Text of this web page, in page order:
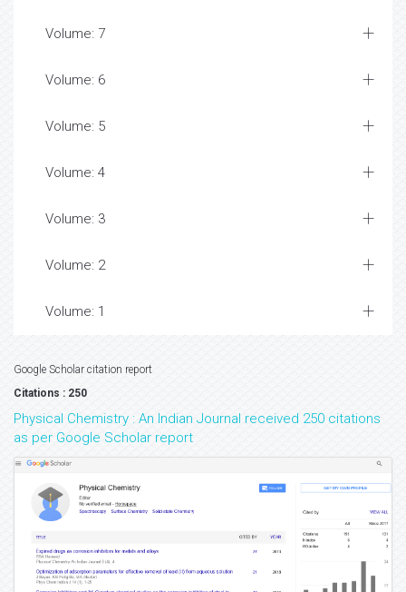
Volume: 7
Volume: 6
Volume: 5
Volume: 4
Volume: 3
Volume: 2
Volume: 1
Google Scholar citation report
Citations : 250
Physical Chemistry : An Indian Journal received 250 citations
as per Google Scholar report